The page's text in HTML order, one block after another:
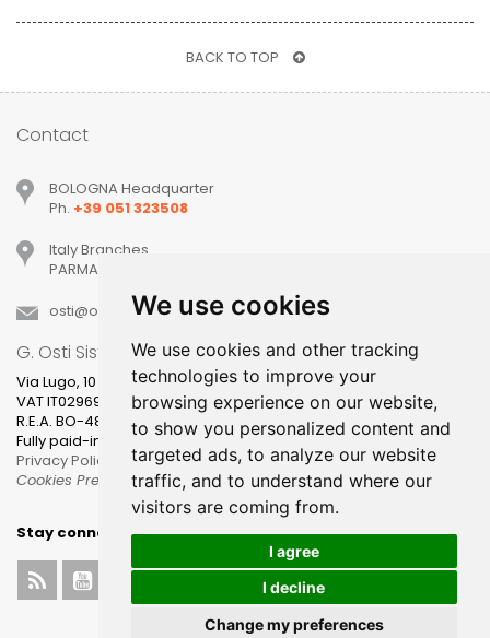
We use cookies
We use cookies and other tracking
technologies to improve your
browsing experience on our website,
to show you personalized content and
targeted ads, to analyze our website
traffic, and to understand where our
visitors are coming from.
I agree
I decline
Change my preferences
BACK TO TOP
Contact
BOLOGNA Headquarter
Ph. +39 051 323508
Italy Branches
PARMA, MILANO, PADOVA, VERONA, TREVISO
osti
ostisistemiit
G. Osti Sistemi srl
Via Lugo, 10
VAT IT02969631205
R.E.A. BO-481400
Fully paid-in share capital 100.000,00
Privacy Policy
Cookies Preference
Stay connected